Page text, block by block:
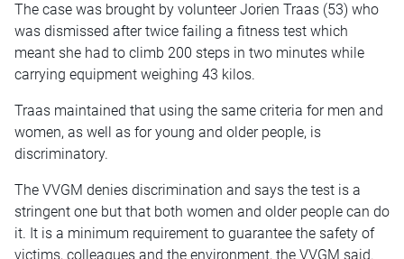
The case was brought by volunteer Jorien Traas (53) who
was dismissed after twice failing a fitness test which
meant she had to climb 200 steps in two minutes while
carrying equipment weighing 43 kilos.
Traas maintained that using the same criteria for men and
women, as well as for young and older people, is
discriminatory.
The VVGM denies discrimination and says the test is a
stringent one but that both women and older people can do
it. It is a minimum requirement to guarantee the safety of
victims, colleagues and the environment, the VVGM said.